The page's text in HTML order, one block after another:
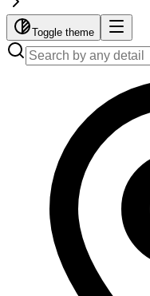
Toggle theme